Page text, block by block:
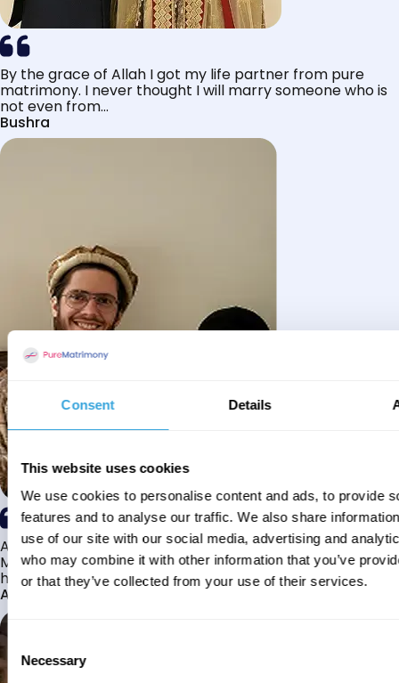
Consent Details
This website uses cookies
We use cookies to personalise content and ads, to provide
features and to analyse our traffic. We also share
use of our site with our social media, advertising and
who may combine it with other information that you’ve
or that they’ve collected from your use of their services.
Selection
Necessary
By the grace of Allah I got my life partner from pure
matrimony. I never thought I will marry someone who is
not even from...
Bushra
Alhamdulillah I have found my husband through Pure
Matrimony after searching for about a year! This journey
has truly been challenging y...
Aaishah